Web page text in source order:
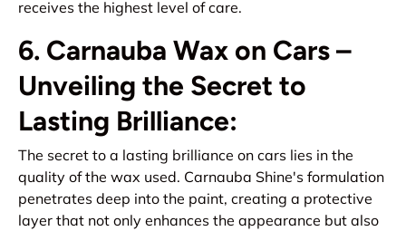
receives the highest level of care.
6. Carnauba Wax on Cars –
Unveiling the Secret to
Lasting Brilliance:
The secret to a lasting brilliance on cars lies in the
quality of the wax used. Carnauba Shine's formulation
penetrates deep into the paint, creating a protective
layer that not only enhances the appearance but also